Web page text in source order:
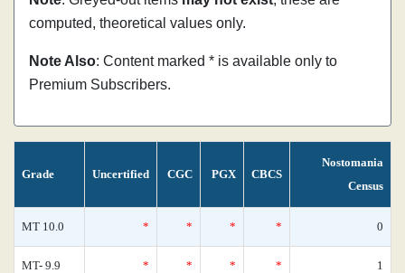
computed, theoretical values only.
Note Also: Content marked * is available only to
Premium Subscribers.
Grade Uncertified CGC PGX CBCS
Nostomania
Census
MT 10.0 * * * * 0
MT- 9.9 * * * * 1